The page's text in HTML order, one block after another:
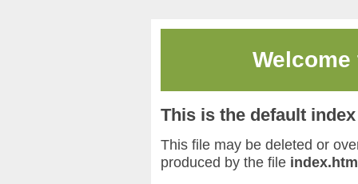
This is the default
This file may be deleted or
produced by the file